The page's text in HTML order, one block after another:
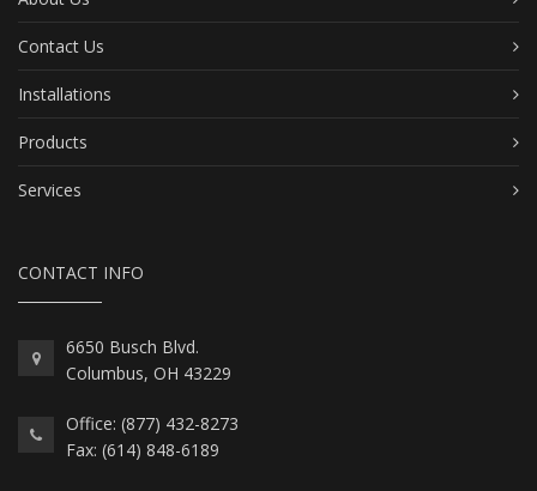
Contact Us
Installations
Products
Services
CONTACT INFO
6650 Busch Blvd.
Columbus, OH 43229
Office: (877) 432-8273
Fax: (614) 848-6189